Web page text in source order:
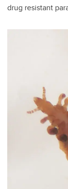
drug resistant